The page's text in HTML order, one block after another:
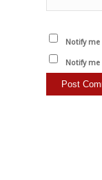
Notify
Notify